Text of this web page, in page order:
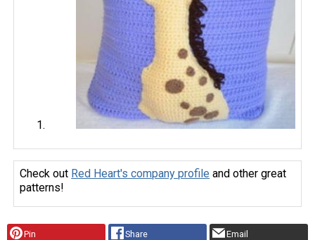
Check out Red Heart's company profile and other great
patterns!
Pin Share Email